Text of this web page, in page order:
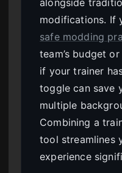
alongside
modifications. If
safe modding
team’s budget
if your trainer
toggle can save
multiple
Combining a
tool streamlines
experience